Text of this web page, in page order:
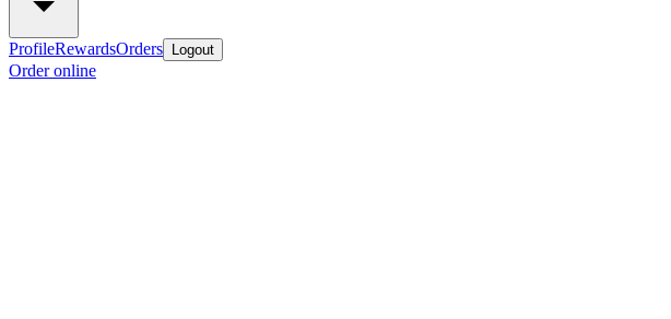
ProfileRewardsOrders Logout
Order online